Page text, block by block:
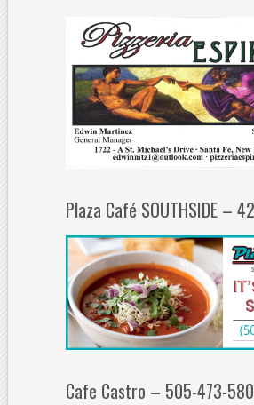
Plaza Café SOUTHSIDE –
Cafe Castro – 505-473-